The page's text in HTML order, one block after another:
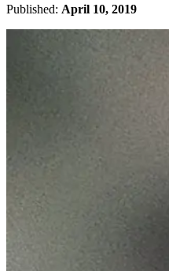
Published: April 10, 2019